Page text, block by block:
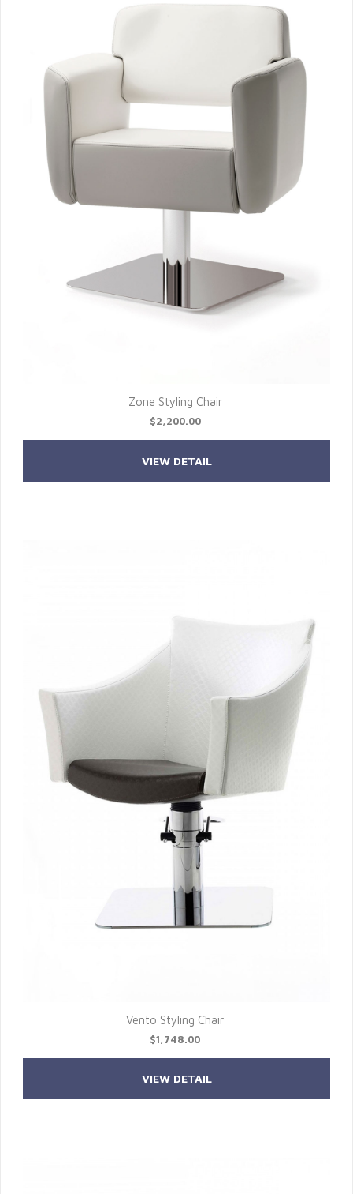
Zone Styling Chair
$2,200.00
VIEW DETAIL
Vento Styling Chair
$1,748.00
VIEW DETAIL